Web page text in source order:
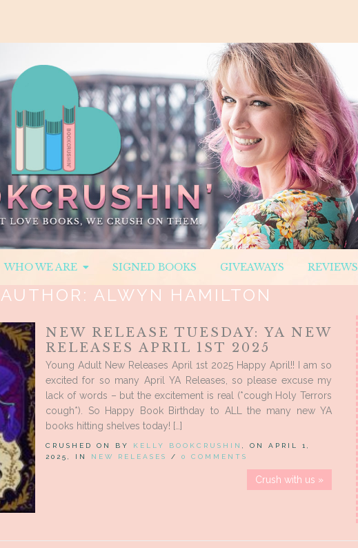
WHO WE ARE SIGNED BOOKS GIVEAWAYS REVIEWS
AUTHOR:ALWYN HAMILTON
NEW RELEASE TUESDAY: YA NEW
RELEASES APRIL 1ST 2025
Young Adult New Releases April 1st 2025 Happy April!! I am so
excited for so many April YA Releases, so please excuse my
lack of words – but the excitement is real (*cough Holy Terrors
cough*). So Happy Book Birthday to ALL the many new YA
books hitting shelves today! […]
CRUSHED ON BY KELLY BOOKCRUSHIN , ON APRIL 1,
2025, IN NEW RELEASES / 0 COMMENTS
Crush with us »